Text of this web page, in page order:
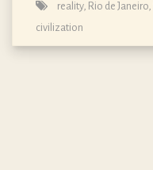
reality, Rio de Janeiro,
civilization